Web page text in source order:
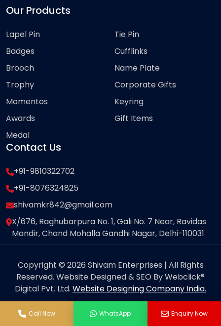
Our Products
Lapel Pin
Badges
Brooch
Trophy
Momentos
Awards
Medal
Tie Pin
Cufflinks
Name Plate
Corporate Gifts
Keyring
Gift Items
Contact Us
+91-9810322702
+91-8076324825
shivamkr842@gmail.com
X/676, Raghubarpura No. 1, Gali No. 7 Near, Ravidas
Mandir, Chand Mohalla Gandhi Nagar, Delhi-110031
Copyright © 2026 Shivam Enterprises | All Rights
Reserved. Website Designed & SEO By Webclick®
Digital Pvt. Ltd. Website Designing Company India.
Call Now WhatsApp Enquiry Now